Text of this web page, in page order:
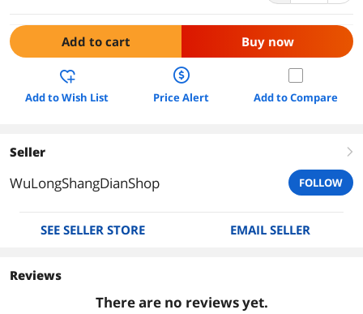
Add to cart Buy now
Add to Wish List Price Alert Add to Compare
Seller right
WuLongShangDianShop FOLLOW
SEE SELLER STORE EMAIL SELLER
Reviews
There are no reviews yet.